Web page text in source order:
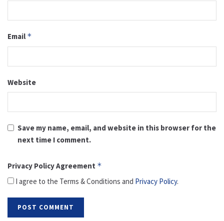
Email *
Website
Save my name, email, and website in this browser for the
next time I comment.
Privacy Policy Agreement *
I agree to the Terms & Conditions and Privacy Policy.